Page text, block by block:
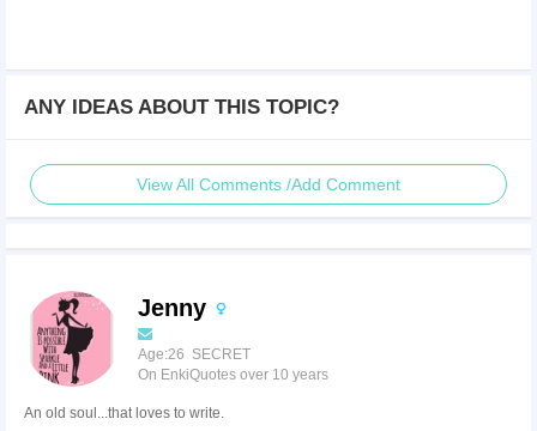
ANY IDEAS ABOUT THIS TOPIC?
View All Comments /Add Comment
Jenny
Age:26 SECRET
On EnkiQuotes over 10 years
An old soul...that loves to write.